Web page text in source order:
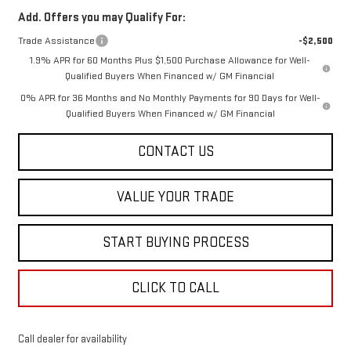
Add. Offers you may Qualify For:
Trade Assistance
-$2,500
1.9% APR for 60 Months Plus $1,500 Purchase Allowance for Well-
Qualified Buyers When Financed w/ GM Financial
0% APR for 36 Months and No Monthly Payments for 90 Days for Well-
Qualified Buyers When Financed w/ GM Financial
CONTACT US
VALUE YOUR TRADE
START BUYING PROCESS
CLICK TO CALL
Call dealer for availability